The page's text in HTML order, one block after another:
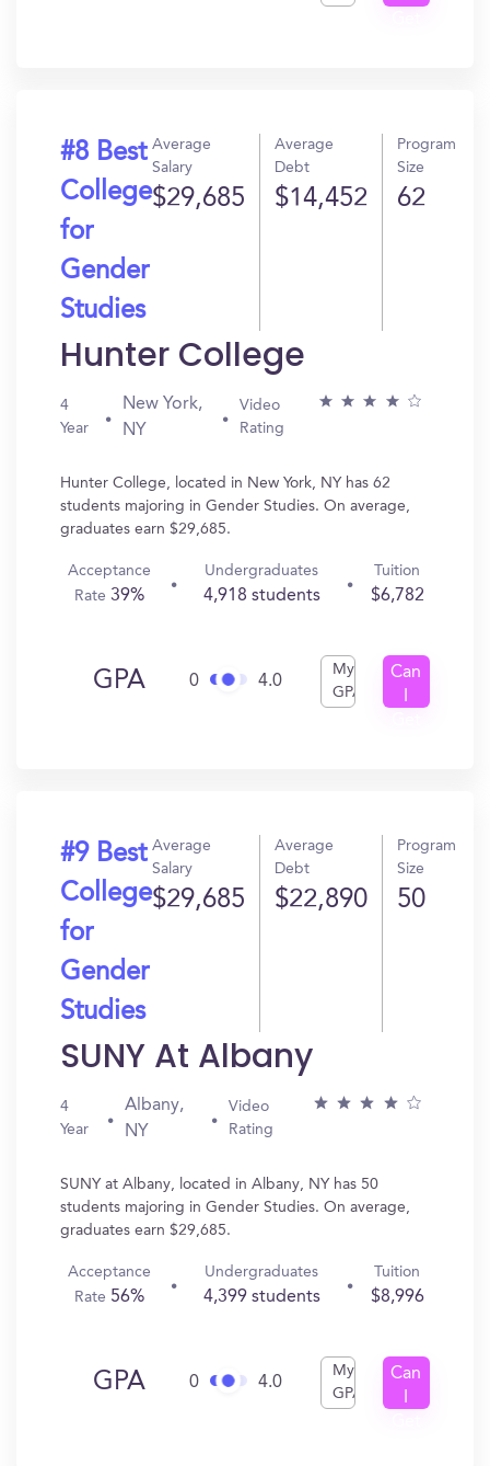
#8 Best
College
for
Gender
Studies
Average
Salary
$29,685
Average
Debt
$14,452
Program
Size
62
Hunter College
4
Year
New York,
NY
Video
Rating
Hunter College, located in New York, NY has 62
students majoring in Gender Studies. On average,
graduates earn $29,685.
Acceptance
Rate39%
Undergraduates
4,918 students
Tuition
$6,782
GPA 0 4.0
My
GPA
Can
#9 Best
College
for
Gender
Studies
Average
Salary
$29,685
Average
Debt
$22,890
Program
Size
50
SUNY At Albany
4
Year
Albany,
NY
Video
Rating
SUNY at Albany, located in Albany, NY has 50
students majoring in Gender Studies. On average,
graduates earn $29,685.
Acceptance
Rate 56%
Undergraduates
4,399 students
Tuition
$8,996
GPA 0 4.0
My
GPA
Can